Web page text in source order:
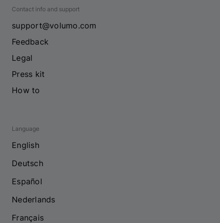
Contact info and support
support@volumo.com
Feedback
Legal
Press kit
How to
Language
English
Deutsch
Español
Nederlands
Français